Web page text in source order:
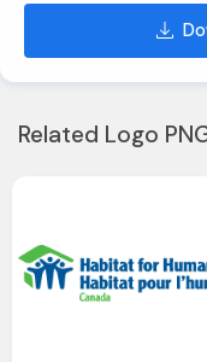
Related Logo